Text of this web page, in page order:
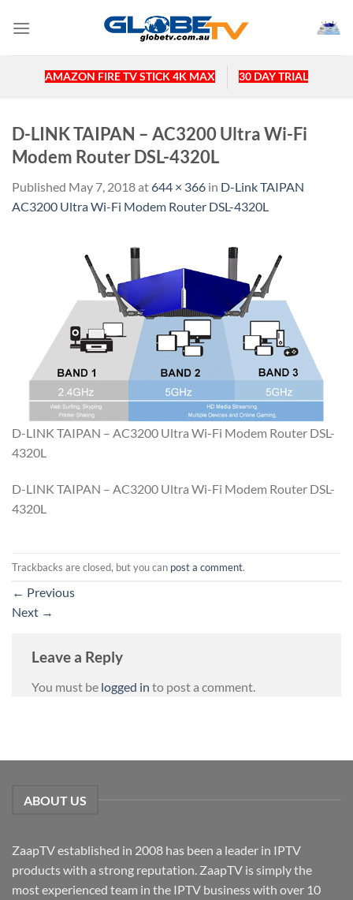
AMAZON FIRE TV STICK 4K MAX 30 DAY TRIAL
D-LINK TAIPAN – AC3200 Ultra Wi-Fi
Modem Router DSL-4320L
Published May 7, 2018at644 × 366 in D-Link TAIPAN
AC3200 Ultra Wi-Fi Modem Router DSL-4320L
D-LINK TAIPAN – AC3200 Ultra Wi-Fi Modem Router DSL-
4320L
D-LINK TAIPAN – AC3200 Ultra Wi-Fi Modem Router DSL-
4320L
Trackbacks are closed, but you can post a comment.
← Previous
Next →
Leave a Reply
You must be logged in to post a comment.
ABOUT US
ZaapTV established in 2008 has been a leader in IPTV
products with a strong reputation. ZaapTV is simply the
most experienced team in the IPTV business with over 10